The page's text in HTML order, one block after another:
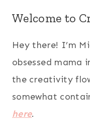
Welcome to
Hey there! I’m
obsessed mama
the creativity
somewhat
here.